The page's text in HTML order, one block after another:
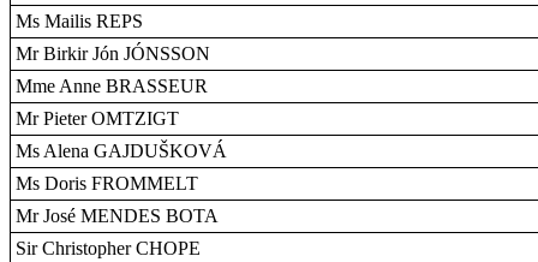
Ms Mailis REPS
Mr Birkir Jón JÓNSSON
Mme Anne BRASSEUR
Mr Pieter OMTZIGT
Ms Alena GAJDUŠKOVÁ
Ms Doris FROMMELT
Mr José MENDES BOTA
Sir Christopher CHOPE